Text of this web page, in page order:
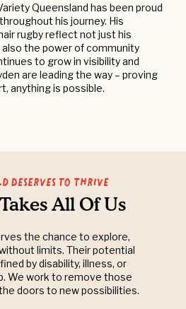
Queensland has been proud
his journey. His
rugby reflect not just his
the power of community
to grow in visibility and
are leading the way – proving
anything is possible.
Deserves to Thrive
All Of Us
the chance to explore,
limits. Their potential
by disability, illness, or
We work to remove those
doors to new possibilities.